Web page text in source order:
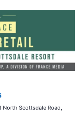
n
i
North Scottsdale Road,